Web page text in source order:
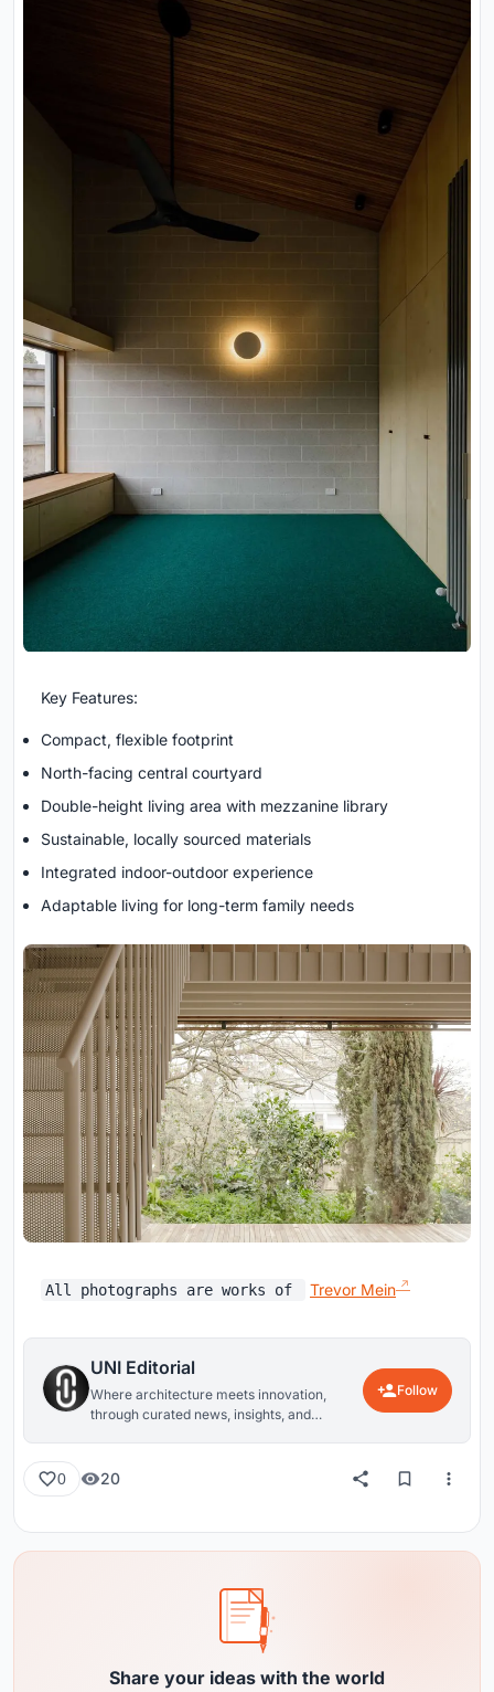
Key Features:
Compact, flexible footprint
North-facing central courtyard
Double-height living area with mezzanine library
Sustainable, locally sourced materials
Integrated indoor-outdoor experience
Adaptable living for long-term family needs
All photographs are works of Trevor Mein
UNI Editorial
Where architecture meets innovation,
through curated news, insights, and
Follow
0 20
Share your ideas with the world